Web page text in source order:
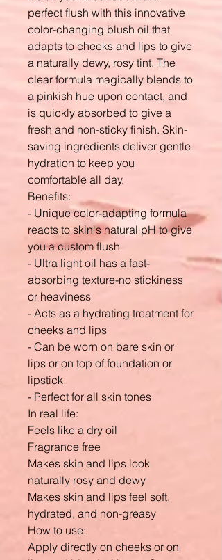
perfect flush with this innovative
color-changing blush oil that
adapts to cheeks and lips to give
a naturally dewy, rosy tint. The
clear formula magically blends to
a pinkish hue upon contact, and
is quickly absorbed to give a
fresh and non-sticky finish. Skin-
saving ingredients deliver gentle
hydration to keep you
comfortable all day.
Benefits:
- Unique color-adapting formula
reacts to skin's natural pH to give
you a custom flush
- Ultra light oil has a fast-
absorbing texture-no stickiness
or heaviness
- Acts as a hydrating treatment for
cheeks and lips
- Can be worn on bare skin or
lips or on top of foundation or
lipstick
- Perfect for all skin tones
In real life:
Feels like a dry oil
Fragrance free
Makes skin and lips look
naturally rosy and dewy
Makes skin and lips feel soft,
hydrated, and non-greasy
How to use:
Apply directly on cheeks or on